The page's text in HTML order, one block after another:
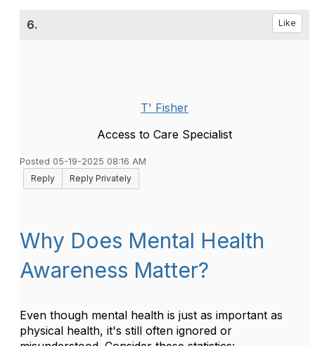
6. Like
T' Fisher
Access to Care Specialist
Posted 05-19-2025 08:16 AM
Reply
Reply Privately
Why Does Mental Health
Awareness Matter?
Even though mental health is just as important as
physical health, it's still often ignored or